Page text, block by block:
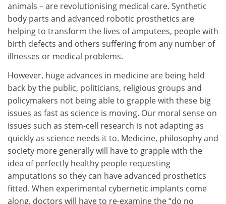
animals – are revolutionising medical care. Synthetic
body parts and advanced robotic prosthetics are
helping to transform the lives of amputees, people with
birth defects and others suffering from any number of
illnesses or medical problems.
However, huge advances in medicine are being held
back by the public, politicians, religious groups and
policymakers not being able to grapple with these big
issues as fast as science is moving. Our moral sense on
issues such as stem-cell research is not adapting as
quickly as science needs it to. Medicine, philosophy and
society more generally will have to grapple with the
idea of perfectly healthy people requesting
amputations so they can have advanced prosthetics
fitted. When experimental cybernetic implants come
along, doctors will have to re-examine the “do no